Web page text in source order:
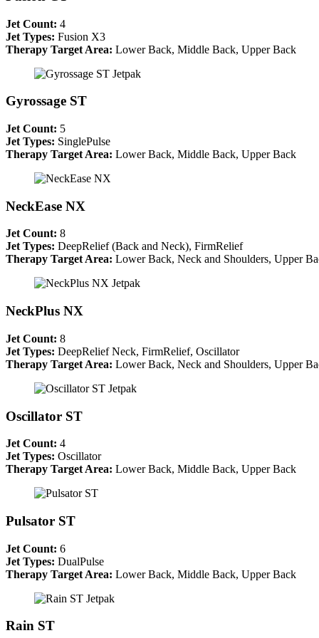
Jet Count: 4
Jet Types: Fusion X3
Therapy Target Area: Lower Back, Middle Back, Upper Back
Gyrossage ST
Jet Count: 5
Jet Types: SinglePulse
Therapy Target Area: Lower Back, Middle Back, Upper Back
NeckEase NX
Jet Count: 8
Jet Types: DeepRelief (Back and Neck), FirmRelief
Therapy Target Area: Lower Back, Neck and Shoulders, Upper
NeckPlus NX
Jet Count: 8
Jet Types: DeepRelief Neck, FirmRelief, Oscillator
Therapy Target Area: Lower Back, Neck and Shoulders, Upper
Oscillator ST
Jet Count: 4
Jet Types: Oscillator
Therapy Target Area: Lower Back, Middle Back, Upper Back
Pulsator ST
Jet Count: 6
Jet Types: DualPulse
Therapy Target Area: Lower Back, Middle Back, Upper Back
Rain ST